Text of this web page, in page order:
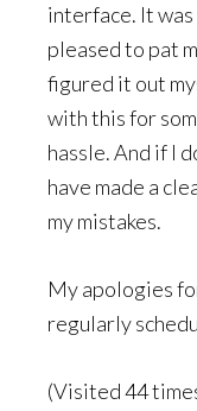
interface. It was
pleased to pat
figured it out
with this for
hassle. And if I
have made a
my mistakes.
My apologies
regularly
(Visited 44